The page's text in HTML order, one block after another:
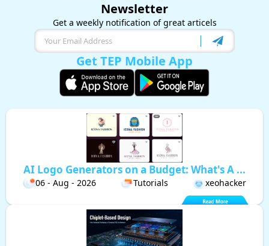
Newsletter
Get a weekly notification of great articels
Get TEP Mobile App
AI Logo Generators on a Budget: What's A ...
06 - Aug - 2026 Tutorials xeohacker